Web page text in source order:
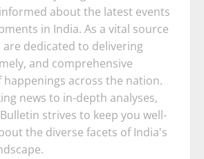
about the latest events
in India. As a vital source
are dedicated to delivering
and comprehensive
happenings across the nation.
news to in-depth analyses,
strives to keep you well-
the diverse facets of India's